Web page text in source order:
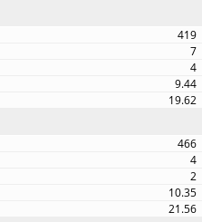
419
7
4
9.44
19.62
466
4
2
10.35
21.56